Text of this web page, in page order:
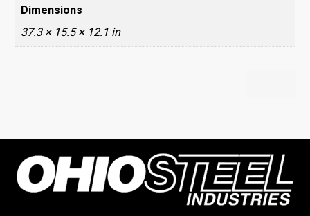
Dimensions
37.3 × 15.5 × 12.1 in